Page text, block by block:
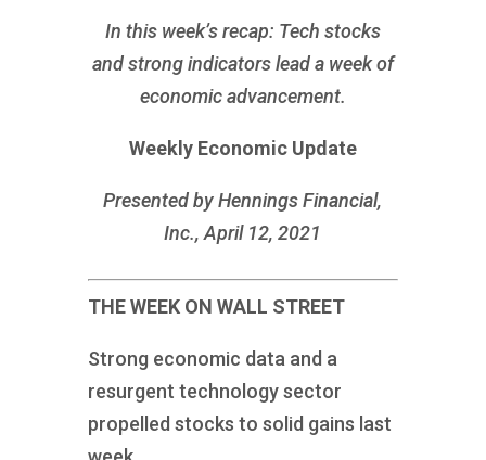
In this week’s recap: Tech stocks
and strong indicators lead a week of
economic advancement.
Weekly Economic Update
Presented by Hennings Financial,
Inc., April 12, 2021
THE WEEK ON WALL STREET
Strong economic data and a
resurgent technology sector
propelled stocks to solid gains last